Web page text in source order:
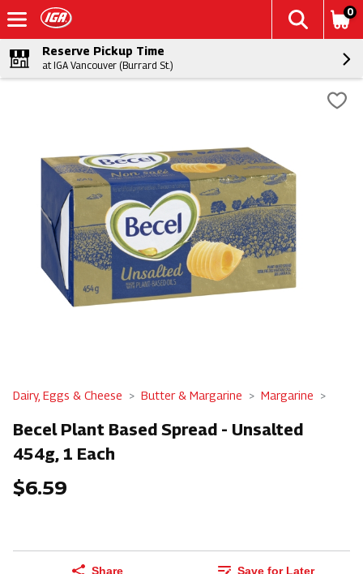
0
Reserve Pickup Time
at IGA Vancouver (Burrard St.)
Dairy, Eggs & Cheese Butter & Margarine Margarine
Becel Plant Based Spread - Unsalted
454g, 1 Each
$6.59
Share Save for Later